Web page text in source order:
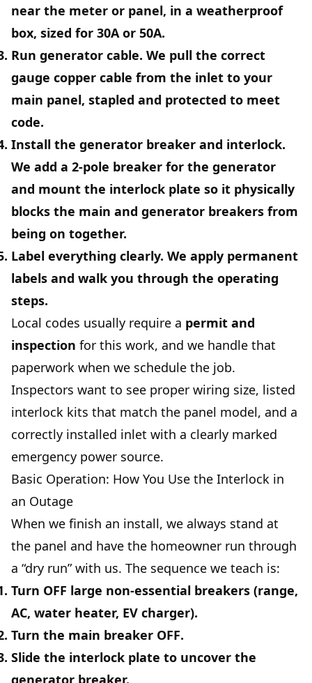
near the meter or panel, in a weatherproof
box, sized for 30A or 50A.
Run generator cable. We pull the correct
gauge copper cable from the inlet to your
main panel, stapled and protected to meet
code.
Install the generator breaker and interlock.
We add a 2‑pole breaker for the generator
and mount the interlock plate so it physically
blocks the main and generator breakers from
being on together.
Label everything clearly. We apply permanent
labels and walk you through the operating
steps.
Local codes usually require a permit and
inspection for this work, and we handle that
paperwork when we schedule the job.
Inspectors want to see proper wiring size, listed
interlock kits that match the panel model, and a
correctly installed inlet with a clearly marked
emergency power source.
Basic Operation: How You Use the Interlock in
an Outage
When we finish an install, we always stand at
the panel and have the homeowner run through
a “dry run” with us. The sequence we teach is:
Turn OFF large non‑essential breakers (range,
AC, water heater, EV charger).
Turn the main breaker OFF.
Slide the interlock plate to uncover the